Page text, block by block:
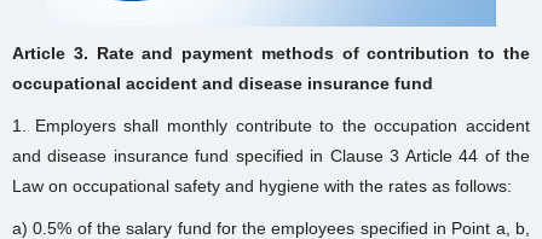
Article 3. Rate and payment methods of contribution to the
occupational accident and disease insurance fund
1. Employers shall monthly contribute to the occupation accident
and disease insurance fund specified in Clause 3 Article 44 of the
Law on occupational safety and hygiene with the rates as follows:
a) 0.5% of the salary fund for the employees specified in Point a, b,